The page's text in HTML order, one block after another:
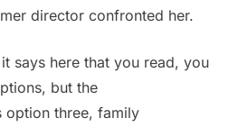
director confronted her.
says here that you read, you
but the
option three, family